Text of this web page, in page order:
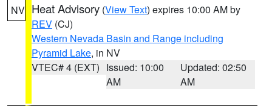
NV Heat Advisory (View Text) expires 10:00 AM by
REV (CJ)
Western Nevada Basin and Range including
Pyramid Lake, in NV
VTEC# 4 (EXT) Issued: 10:00
AM
Updated: 02:50
AM